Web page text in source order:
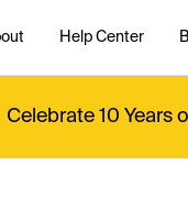
Help Center
Celebrate 10 Years